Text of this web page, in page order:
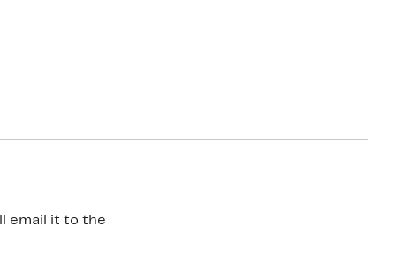
email it to the